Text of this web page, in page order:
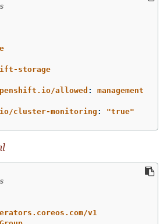
storage
allowed :
management
cluster-monitoring : "true"
v1